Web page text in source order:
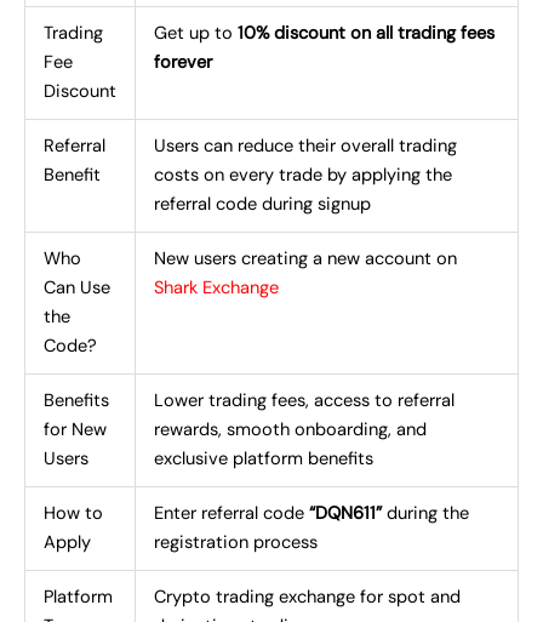
Trading
Fee
Discount
Get up to 10% discount on all trading fees
forever
Referral
Benefit
Users can reduce their overall trading
costs on every trade by applying the
referral code during signup
Who
Can Use
the
Code?
New users creating a new account on
Shark Exchange
Benefits
for New
Users
Lower trading fees, access to referral
rewards, smooth onboarding, and
exclusive platform benefits
How to
Apply
Enter referral code “DQN611”during the
registration process
Platform
Crypto trading exchange for spot and